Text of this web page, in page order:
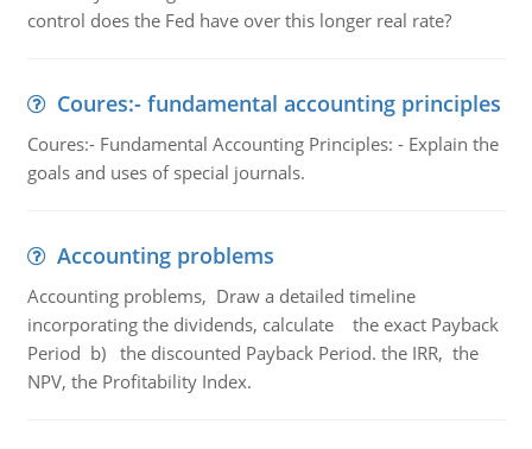
control does the Fed have over this longer real rate?
Coures:- fundamental accounting principles
Coures:- Fundamental Accounting Principles: - Explain the
goals and uses of special journals.
Accounting problems
Accounting problems, Draw a detailed timeline
incorporating the dividends, calculate the exact Payback
Period b) the discounted Payback Period. the IRR, the
NPV, the Profitability Index.